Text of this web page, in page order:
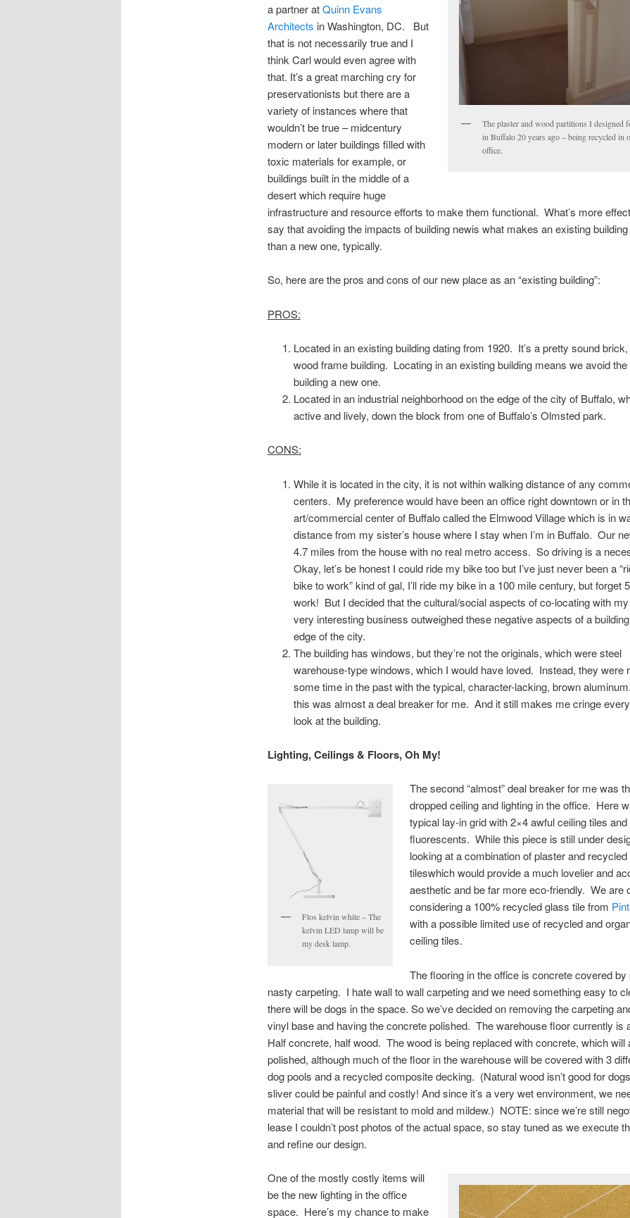
The plaster and wood partitions I designed
in Buffalo 20 years ago – being recycled in
office.
a partner atQuinn Evans
Architects in Washington, DC. But
that is not necessarily true and I
think Carl would even agree with
that. It’s a great marching cry for
preservationists but there are a
variety of instances where that
wouldn’t be true – midcentury
modern or later buildings filled with
toxic materials for example, or
buildings built in the middle of a
desert which require huge
infrastructure and resource efforts to make them functional. What’s more
say that avoiding the impacts of building newis what makes an existing
than a new one, typically.
So, here are the pros and cons of our new place as an “existing building”:
PROS:
Located in an existing building dating from 1920. It’s a pretty sound
wood frame building. Locating in an existing building means we avoid
building a new one.
Located in an industrial neighborhood on the edge of the city of Buffalo,
active and lively, down the block from one of Buffalo’s Olmsted park.
CONS:
While it is located in the city, it is not within walking distance of any
centers. My preference would have been an office right downtown or in
art/commercial center of Buffalo called the Elmwood Village which is in
distance from my sister’s house where I stay when I’m in Buffalo. Our
4.7 miles from the house with no real metro access. So driving is a
Okay, let’s be honest I could ride my bike too but I’ve just never been a
bike to work” kind of gal, I’ll ride my bike in a 100 mile century, but forget
work! But I decided that the cultural/social aspects of co-locating with my
very interesting business outweighed these negative aspects of a
edge of the city.
The building has windows, but they’re not the originals, which were steel
warehouse-type windows, which I would have loved. Instead, they were
some time in the past with the typical, character-lacking, brown
this was almost a deal breaker for me. And it still makes me cringe
look at the building.
Lighting, Ceilings & Floors, Oh My!
Flos kelvin white – The
kelvin LED lamp will be
my desk lamp.
The second “almost” deal breaker for me was
dropped ceiling and lighting in the office. Here
typical lay-in grid with 2×4 awful ceiling tiles
fluorescents. While this piece is still under
looking at a combination of plaster and
tileswhich would provide a much lovelier and
aesthetic and be far more eco-friendly. We are
considering a 100% recycled glass tile from
with a possible limited use of recycled and
ceiling tiles.
The flooring in the office is concrete covered by
nasty carpeting. I hate wall to wall carpeting and we need something easy to
there will be dogs in the space. So we’ve decided on removing the carpeting
vinyl base and having the concrete polished. The warehouse floor currently is
Half concrete, half wood. The wood is being replaced with concrete, which will
polished, although much of the floor in the warehouse will be covered with 3
dog pools and a recycled composite decking. (Natural wood isn’t good for
sliver could be painful and costly! And since it’s a very wet environment, we
material that will be resistant to mold and mildew.) NOTE: since we’re still
lease I couldn’t post photos of the actual space, so stay tuned as we execute
and refine our design.
One of the mostly costly items will
be the new lighting in the office
space. Here’s my chance to make